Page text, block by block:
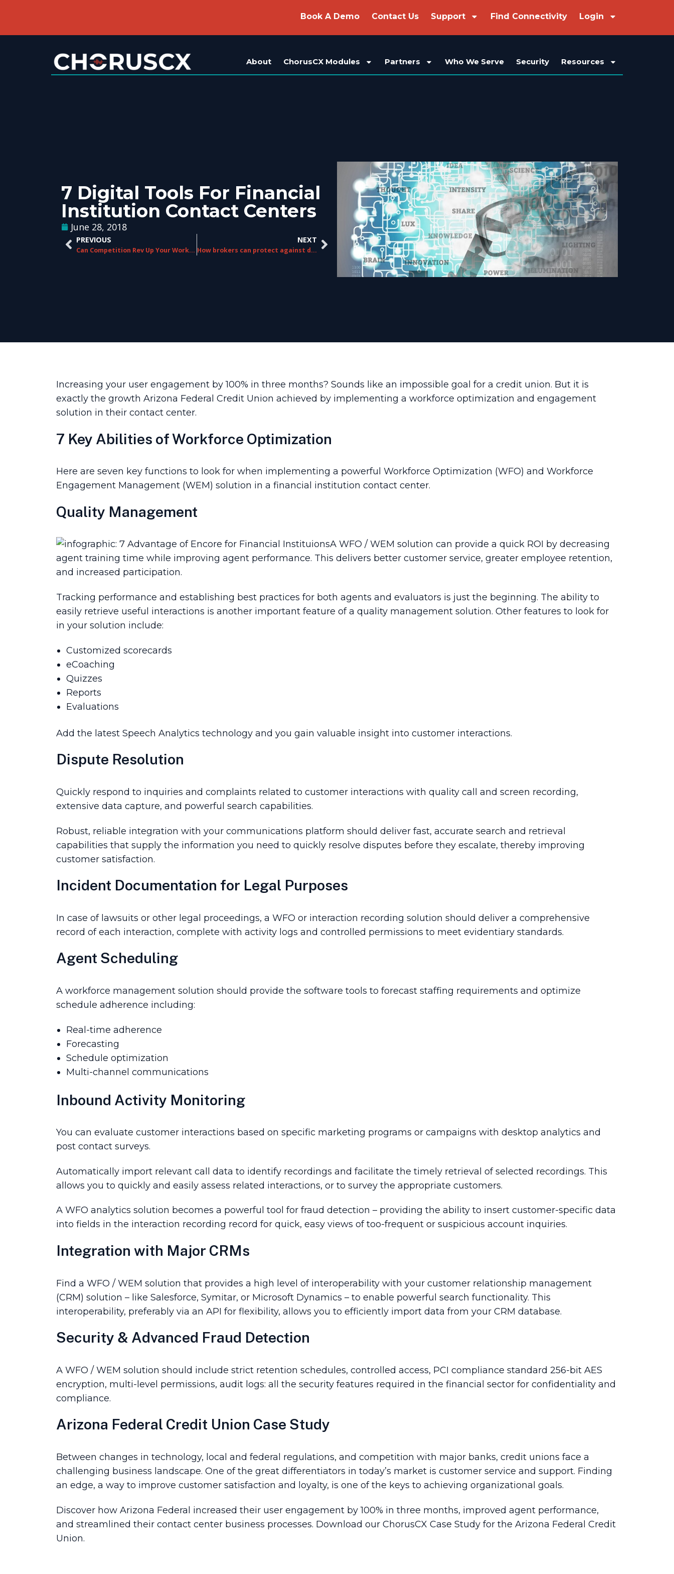
Book A Demo Contact Us Support Find Connectivity Login
About ChorusCX Modules Partners Who We Serve Security Resources
7 Digital Tools For Financial
Institution Contact Centers
June 28, 2018
PREVIOUS
Can Competition Rev Up Your Workplace?
NEXT
How brokers can protect against digital disruption
Increasing your user engagement by 100% in three months? Sounds like an impossible goal for a credit union. But it is
exactly the growth Arizona Federal Credit Union achieved by implementing a workforce optimization and engagement
solution in their contact center.
7 Key Abilities of Workforce Optimization
Here are seven key functions to look for when implementing a powerful Workforce Optimization (WFO) and Workforce
Engagement Management (WEM) solution in a financial institution contact center.
Quality Management
A WFO / WEM solution can provide a quick ROI by decreasing
agent training time while improving agent performance. This delivers better customer service, greater employee retention,
and increased participation.
Tracking performance and establishing best practices for both agents and evaluators is just the beginning. The ability to
easily retrieve useful interactions is another important feature of a quality management solution. Other features to look for
in your solution include:
Customized scorecards
eCoaching
Quizzes
Reports
Evaluations
Add the latest Speech Analytics technology and you gain valuable insight into customer interactions.
Dispute Resolution
Quickly respond to inquiries and complaints related to customer interactions with quality call and screen recording,
extensive data capture, and powerful search capabilities.
Robust, reliable integration with your communications platform should deliver fast, accurate search and retrieval
capabilities that supply the information you need to quickly resolve disputes before they escalate, thereby improving
customer satisfaction.
Incident Documentation for Legal Purpose­s
In case of lawsuit­s or other legal proceedings, a WFO or interaction recording solution should deliver a comprehensive
record of each interaction, complete with activity logs and controlled permissions to meet evidentiary standards.
Agent Scheduling
A workforce management solution should provide the software tools to forecast staffing requirements and optimize
schedule adherence including:
Real-time adherence
Forecasting
Schedule optimization
Multi-channel communications
Inbound Activity Monitoring
You can evaluate customer interactions based on specific marketing programs or campaigns with desktop analytics and
post contact surveys.
Automatically import relevant call data to identify recordings and facilitate the timely retrieval of selected recordings. This
allows you to quickly and easily assess related interactions, or to survey the appropriate customers.
A WFO analytics solution becomes a powerful tool for fraud detection – providing the ability to insert customer-specific data
into fields in the interaction recording record for quick, easy views of too-frequent or suspicious account inquiries.
Integration with Major CRMs
Find a WFO / WEM solution that provides a high level of interoperability with your customer relationship management
(CRM) solution – like Salesforce, Symitar, or Microsoft Dynamics – to enable powerful search functionality. This
interoperability, preferably via an API for flexibility, allows you to efficiently import data from your CRM database.
Security & Advanced Fraud Detection
A WFO / WEM solution should include strict retention schedules, controlled access, PCI compliance standard 256-bit AES
encryption, multi-level permissions, audit logs: all the security features required in the financial sector for confidentiality and
compliance.
Arizona Federal Credit Union Case Study
Between changes in technology, local and federal regulations, and competition with major banks, credit unions face a
challenging business landscape. One of the great differentiators in today’s market is customer service and support. Finding
an edge, a way to improve customer satisfaction and loyalty, is one of the keys to achieving organizational goals.
Discover how Arizona Federal increased their user engagement by 100% in three months, improved agent performance,
and streamlined their contact center business processes. Download our ChorusCX Case Study for the Arizona Federal Credit
Union.